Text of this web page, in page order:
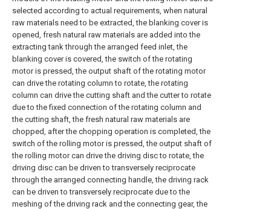
selected according to actual requirements, when natural
raw materials need to be extracted, the blanking cover is
opened, fresh natural raw materials are added into the
extracting tank through the arranged feed inlet, the
blanking cover is covered, the switch of the rotating
motor is pressed, the output shaft of the rotating motor
can drive the rotating column to rotate, the rotating
column can drive the cutting shaft and the cutter to rotate
due to the fixed connection of the rotating column and
the cutting shaft, the fresh natural raw materials are
chopped, after the chopping operation is completed, the
switch of the rolling motor is pressed, the output shaft of
the rolling motor can drive the driving disc to rotate, the
driving disc can be driven to transversely reciprocate
through the arranged connecting handle, the driving rack
can be driven to transversely reciprocate due to the
meshing of the driving rack and the connecting gear, the